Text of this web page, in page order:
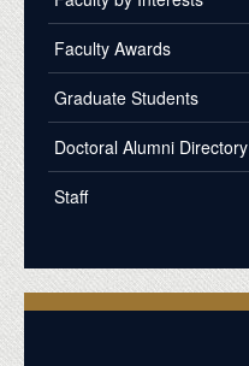
Faculty Awards
Graduate Students
Doctoral Alumni Directory
Staff